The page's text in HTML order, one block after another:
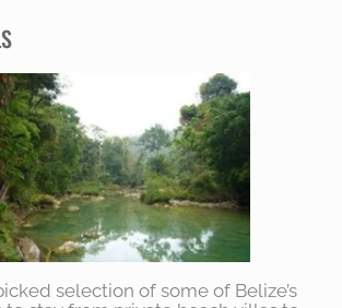
selection of some of Belize’s